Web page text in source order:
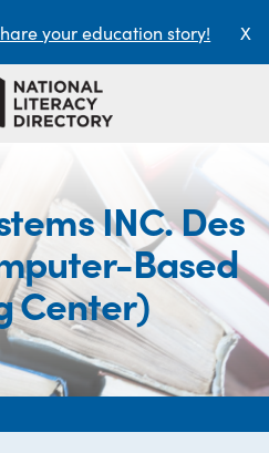
your education story! X
INC. Des
Based
Center)